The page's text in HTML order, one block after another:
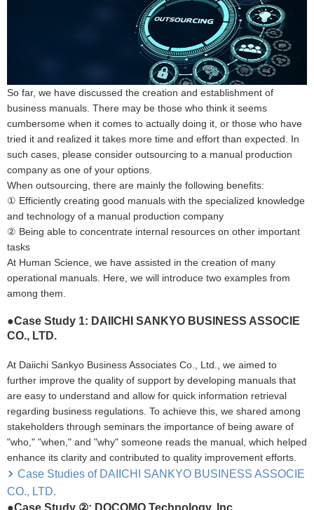
So far, we have discussed the creation and establishment of
business manuals. There may be those who think it seems
cumbersome when it comes to actually doing it, or those who have
tried it and realized it takes more time and effort than expected. In
such cases, please consider outsourcing to a manual production
company as one of your options.
When outsourcing, there are mainly the following benefits:
① Efficiently creating good manuals with the specialized knowledge
and technology of a manual production company
② Being able to concentrate internal resources on other important
tasks
At Human Science, we have assisted in the creation of many
operational manuals. Here, we will introduce two examples from
among them.
●Case Study 1: DAIICHI SANKYO BUSINESS ASSOCIE
CO., LTD.
At Daiichi Sankyo Business Associates Co., Ltd., we aimed to
further improve the quality of support by developing manuals that
are easy to understand and allow for quick information retrieval
regarding business regulations. To achieve this, we shared among
stakeholders through seminars the importance of being aware of
"who," "when," and "why" someone reads the manual, which helped
enhance its clarity and contributed to quality improvement efforts.
Case Studies of DAIICHI SANKYO BUSINESS ASSOCIE
CO., LTD.